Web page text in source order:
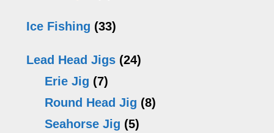
Ice Fishing (33)
Lead Head Jigs (24)
Erie Jig (7)
Round Head Jig (8)
Seahorse Jig (5)